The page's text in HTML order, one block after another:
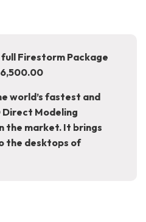
Firestorm Package
world’s fastest and
Modeling
the market. It brings
the desktops of